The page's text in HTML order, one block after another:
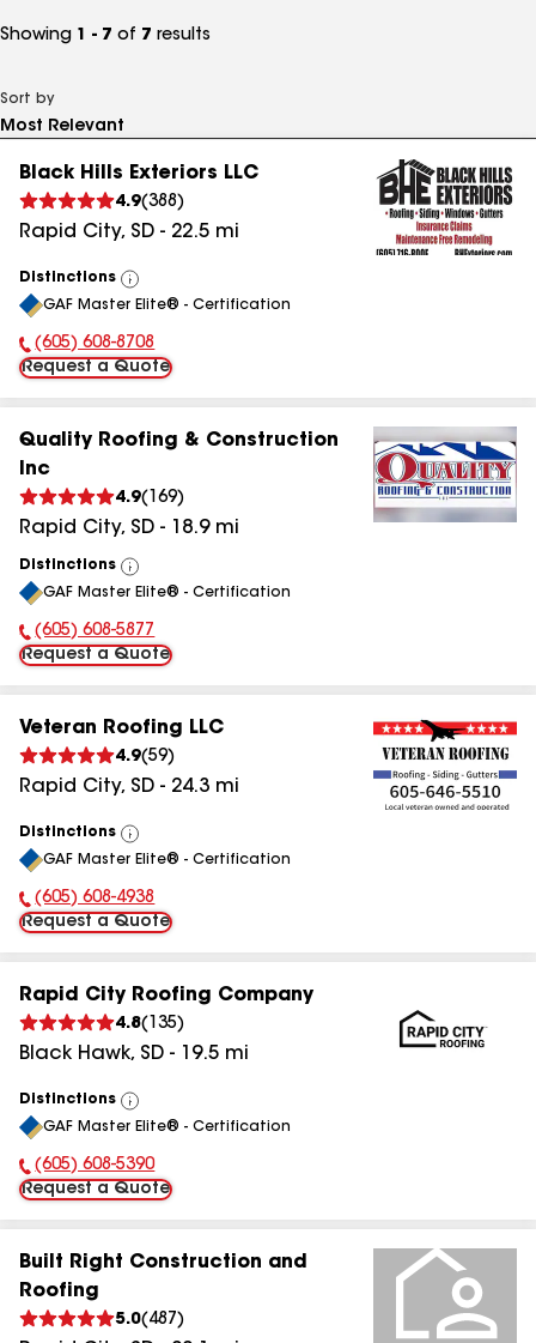
Showing 1 - 7 of 7 results
Sort by
Black Hills Exteriors LLC
4.9(388 )
Rapid City, SD - 22.5 mi
Distinctions
View
All
GAF Master Elite® - Certification
Phone Number:
(605) 608-8708
Request a Quote
Quality Roofing & Construction
Inc
4.9( 169)
Rapid City, SD - 18.9mi
Distinctions
View
All
GAF Master Elite® - Certification
Phone Number:
(605) 608-5877
Request a Quote
Veteran Roofing LLC
4.9(59)
Rapid City, SD - 24.3 mi
Distinctions
View
All
GAF Master Elite® - Certification
Phone Number:
(605) 608-4938
Request a Quote
Rapid City Roofing Company
4.8( 135)
Black Hawk, SD - 19.5 mi
Distinctions
View
All
GAF Master Elite® - Certification
Phone Number:
(605) 608-5390
Request a Quote
Built Right Construction and
Roofing
5.0( 487 )